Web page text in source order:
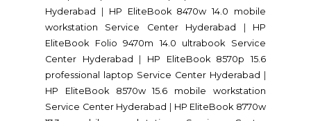
Hyderabad
HP EliteBook 8470w 14.0 mobile
workstation Service Center Hyderabad
HP
EliteBook Folio 9470m 14.0 ultrabook Service
Center Hyderabad
HP EliteBook 8570p 15.6
professional laptop Service Center Hyderabad
HP EliteBook 8570w 15.6 mobile workstation
Service Center Hyderabad
HP EliteBook 8770w